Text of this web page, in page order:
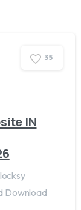
35
IN
Download